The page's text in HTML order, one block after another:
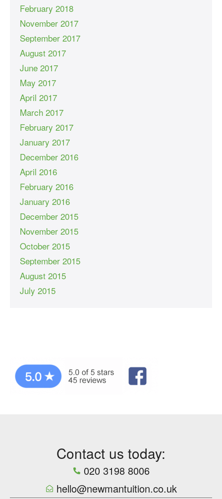
February 2018
November 2017
September 2017
August 2017
June 2017
May 2017
April 2017
March 2017
February 2017
January 2017
December 2016
April 2016
February 2016
January 2016
December 2015
November 2015
October 2015
September 2015
August 2015
July 2015
Contact us today:
020 3198 8006
hello@newmantuition.co.uk